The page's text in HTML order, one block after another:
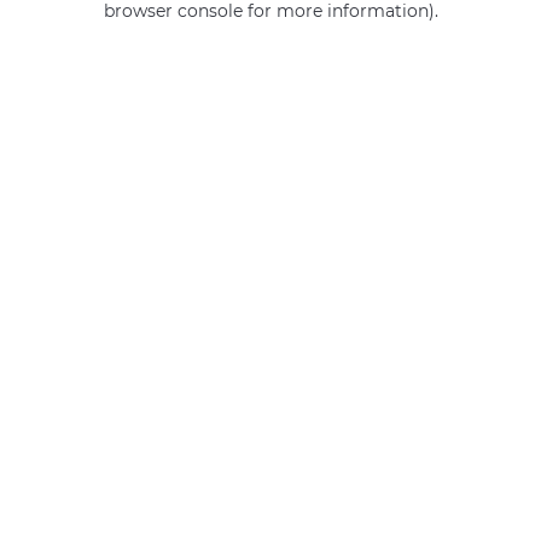
browser console for more information).